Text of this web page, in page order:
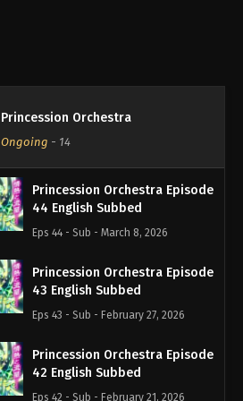
Princession Orchestra
Ongoing - 14
Princession Orchestra Episode
44 English Subbed
Eps 44 - Sub - March 8, 2026
Princession Orchestra Episode
43 English Subbed
Eps 43 - Sub - February 27, 2026
Princession Orchestra Episode
42 English Subbed
Eps 42 - Sub - February 21, 2026